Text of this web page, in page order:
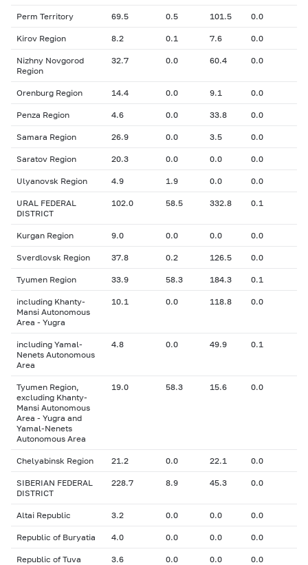
Perm Territory 69.5 0.5 101.5 0.0
Kirov Region 8.2 0.1 7.6 0.0
Nizhny Novgorod
Region
32.7 0.0 60.4 0.0
Orenburg Region 14.4 0.0 9.1 0.0
Penza Region 4.6 0.0 33.8 0.0
Samara Region 26.9 0.0 3.5 0.0
Saratov Region 20.3 0.0 0.0 0.0
Ulyanovsk Region 4.9 1.9 0.0 0.0
URAL FEDERAL
DISTRICT
102.0 58.5 332.8 0.1
Kurgan Region 9.0 0.0 0.0 0.0
Sverdlovsk Region 37.8 0.2 126.5 0.0
Tyumen Region 33.9 58.3 184.3 0.1
including Khanty-
Mansi Autonomous
Area - Yugra
10.1 0.0 118.8 0.0
including Yamal-
Nenets Autonomous
Area
4.8 0.0 49.9 0.1
Tyumen Region,
excluding Khanty-
Mansi Autonomous
Area - Yugra and
Yamal-Nenets
Autonomous Area
19.0 58.3 15.6 0.0
Chelyabinsk Region 21.2 0.0 22.1 0.0
SIBERIAN FEDERAL
DISTRICT
228.7 8.9 45.3 0.0
Altai Republic 3.2 0.0 0.0 0.0
Republic of Buryatia 4.0 0.0 0.0 0.0
Republic of Tuva 3.6 0.0 0.0 0.0